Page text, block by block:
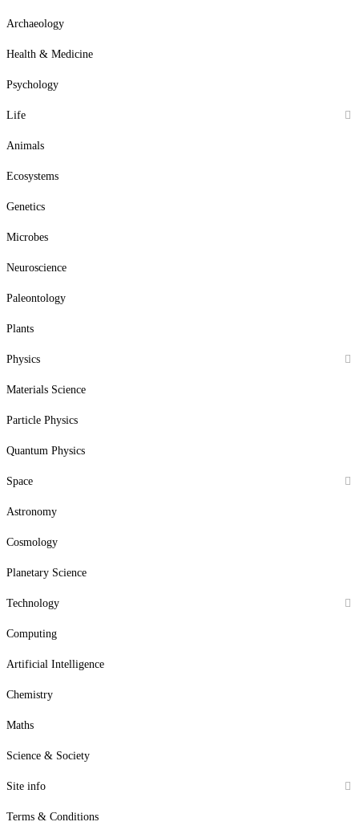
Archaeology
Health & Medicine
Psychology
Life
Animals
Ecosystems
Genetics
Microbes
Neuroscience
Paleontology
Plants
Physics
Materials Science
Particle Physics
Quantum Physics
Space
Astronomy
Cosmology
Planetary Science
Technology
Computing
Artificial Intelligence
Chemistry
Maths
Science & Society
Site info
Terms & Conditions